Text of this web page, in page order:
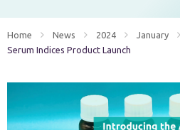
Home News 2024
January
Current:
Serum Indices Product Launch